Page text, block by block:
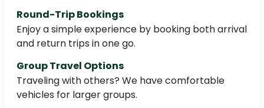
Round-Trip Bookings
Enjoy a simple experience by booking both arrival
and return trips in one go.
Group Travel Options
Traveling with others? We have comfortable
vehicles for larger groups.